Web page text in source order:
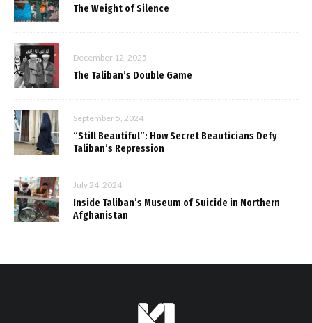
The Weight of Silence
December 12, 2025
The Taliban’s Double Game
September 5, 2024
“Still Beautiful”: How Secret Beauticians Defy
Taliban’s Repression
July 24, 2024
Inside Taliban’s Museum of Suicide in Northern
Afghanistan